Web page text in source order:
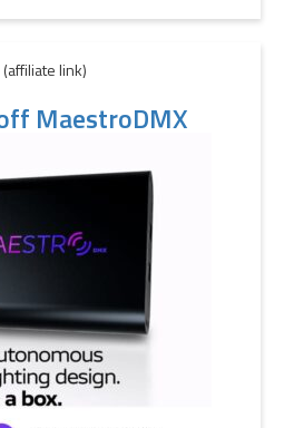
(affiliate link)
MaestroDMX